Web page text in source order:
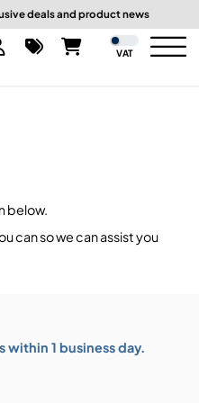
deals and product news
VAT
below.
can so we can assist you
within 1 business day.